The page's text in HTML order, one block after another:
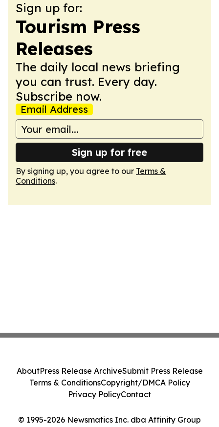
Sign up for:
Tourism Press
Releases
The daily local news briefing
you can trust. Every day.
Subscribe now.
Email Address
Sign up for free
By signing up, you agree to our Terms &
Conditions.
© 1995-2026 Newsmatics Inc. dba Affinity Group
AboutPress Release ArchiveSubmit Press Release
Terms & ConditionsCopyright/DMCA Policy
Privacy PolicyContact